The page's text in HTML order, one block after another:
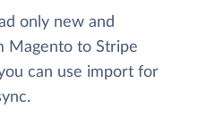
only new and
Magento to Stripe
can use import for